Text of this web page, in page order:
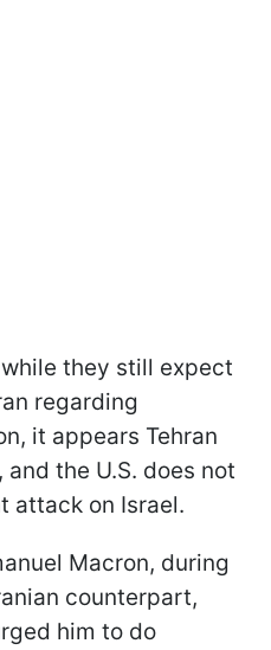
they still expect
regarding
it appears Tehran
the U.S. does not
attack on Israel.
Macron, during
counterpart,
him to do